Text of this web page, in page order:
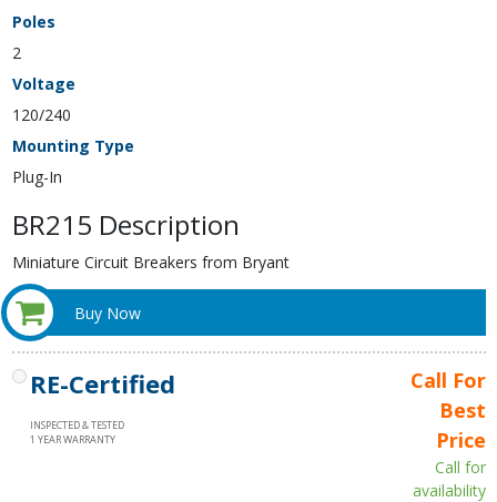
Poles
2
Voltage
120/240
Mounting Type
Plug-In
BR215 Description
Miniature Circuit Breakers from Bryant
Buy Now
RE-Certified
INSPECTED & TESTED
1 YEAR WARRANTY
Call For
Best
Price
Call for
availability